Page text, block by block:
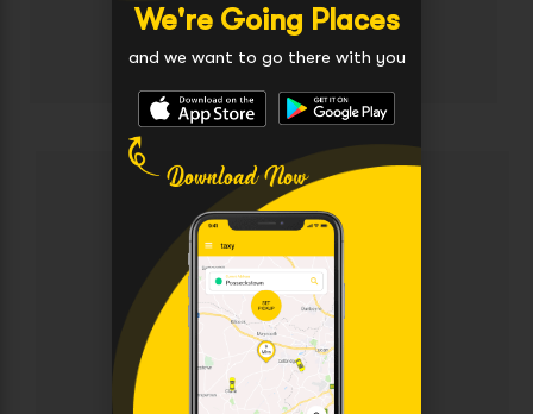
Executive Taxis
BOOK ONLINE
Chauffeur
Sophisticated chauffeur-driven service for discerning
clients. Enjoy immaculate luxury vehicles, discreet
professional drivers, and personalised attention for
corporate events, weddings, and VIP transportation.
Elegance and punctuality guaranteed.
We're Going Places
and we want to go there with you